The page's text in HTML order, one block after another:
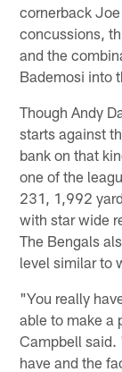
cornerback
concussions,
and the
Bademosi into
Though Andy
starts against
bank on that
one of the
231, 1,992
with star wide
The Bengals
level similar to
"You really
able to make a
Campbell said.
have and the